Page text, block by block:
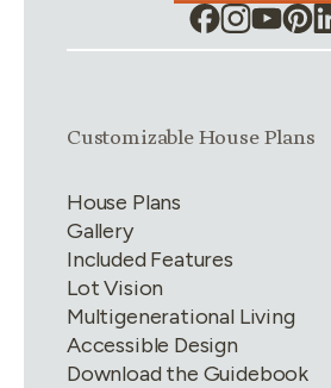
Link group1of 4
Customizable House Plans
House Plans
Gallery
Included Features
Lot Vision
Multigenerational Living
Accessible Design
Download the Guidebook